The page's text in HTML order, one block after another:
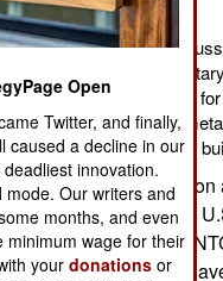
December 7, 2011:
many other major
combat training range
German firm
years ago to basically
This is all based on
developed by the
Training Center
facility in the
Open
Twitter, and finally,
caused a decline in our
innovation.
mode. Our writers and
months, and even
minimum wage for their
yourdonations or